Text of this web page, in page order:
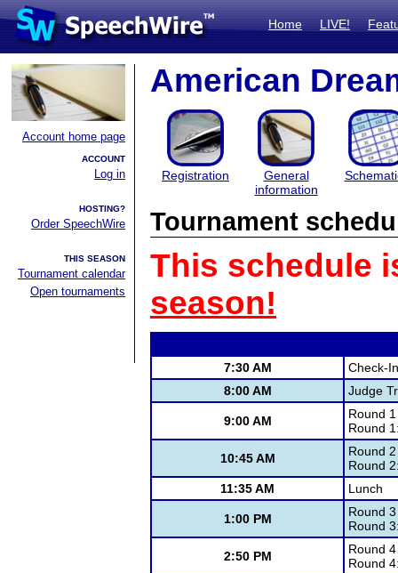
Home LIVE!
Account home page
ACCOUNT
Log in
HOSTING?
Order SpeechWire
THIS SEASON
Tournament calendar
Open tournaments
American
Registration
General
information
Tournament
This schedule
season!
7:30 AM
Check-In
8:00 AM
Judge
9:00 AM
Round 1
Round
10:45 AM
Round 2
Round
11:35 AM
Lunch
1:00 PM
Round 3
Round
2:50 PM
Round 4
Round